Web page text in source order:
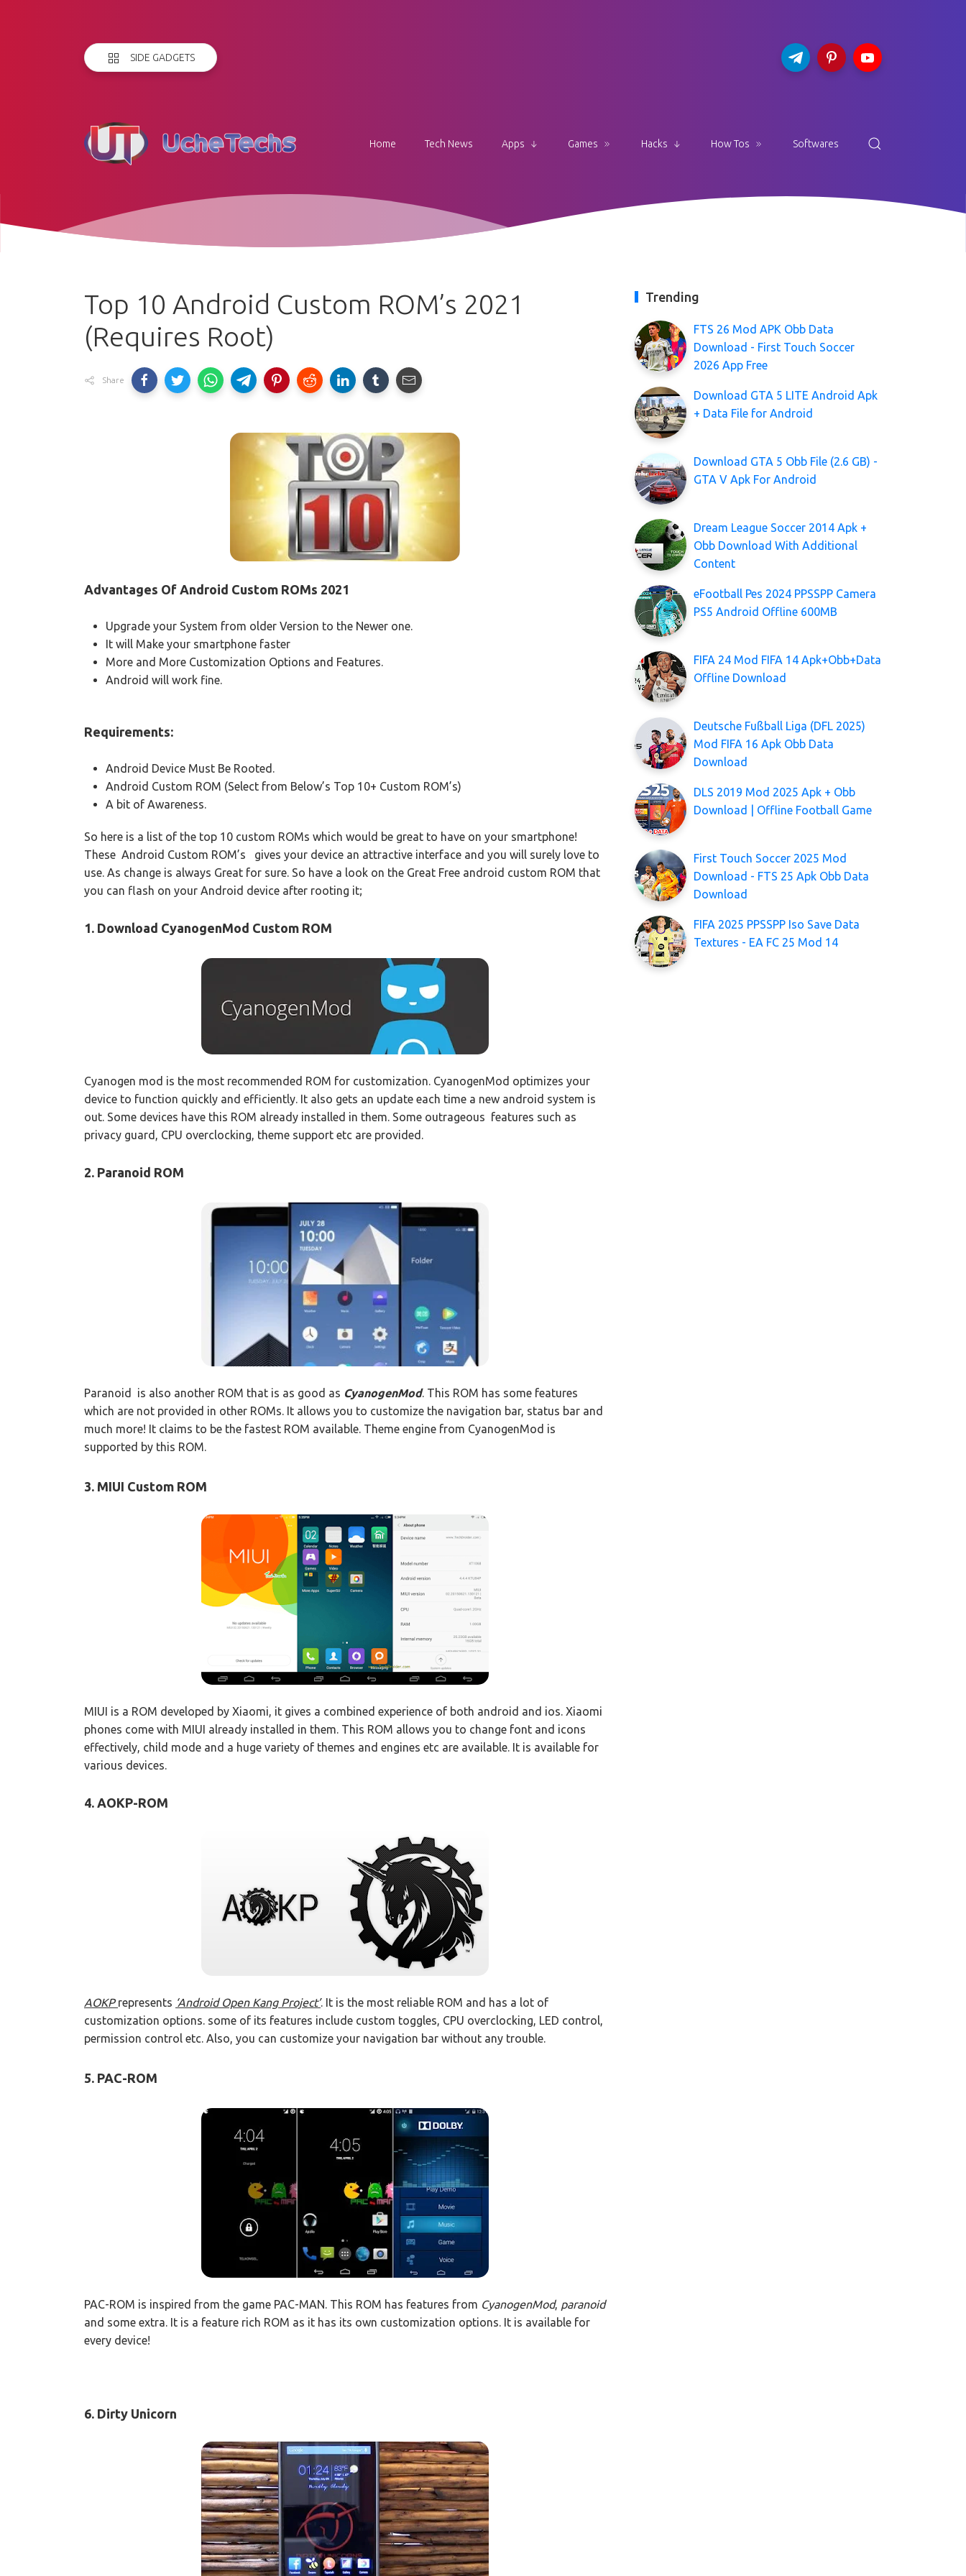
SIDE GADGETS
Home Tech News Apps Games Hacks How Tos Softwares
Top 10 Android Custom ROM’s 2021
(Requires Root)
Share
Advantages Of Android Custom ROMs 2021
Upgrade your System from older Version to the Newer one.
It will Make your smartphone faster
More and More Customization Options and Features.
Android will work fine.
Requirements:
Android Device Must Be Rooted.
Android Custom ROM (Select from Below’s Top 10+ Custom ROM’s)
A bit of Awareness.
So here is a list of the top 10 custom ROMs which would be great to have on your smartphone!
These Android Custom ROM’s gives your device an attractive interface and you will surely love to
use. As change is always Great for sure. So have a look on the Great Free android custom ROM that
you can flash on your Android device after rooting it;
1. Download CyanogenMod Custom ROM
Cyanogen mod is the most recommended ROM for customization. CyanogenMod optimizes your
device to function quickly and efficiently. It also gets an update each time a new android system is
out. Some devices have this ROM already installed in them. Some outrageous features such as
privacy guard, CPU overclocking, theme support etc are provided.
2. Paranoid ROM
Paranoid is also another ROM that is as good as CyanogenMod. This ROM has some features
which are not provided in other ROMs. It allows you to customize the navigation bar, status bar and
much more! It claims to be the fastest ROM available. Theme engine from CyanogenMod is
supported by this ROM.
3. MIUI Custom ROM
MIUI is a ROM developed by Xiaomi, it gives a combined experience of both android and ios. Xiaomi
phones come with MIUI already installed in them. This ROM allows you to change font and icons
effectively, child mode and a huge variety of themes and engines etc are available. It is available for
various devices.
4. AOKP-ROM
AOKPrepresents ‘Android Open Kang Project’. It is the most reliable ROM and has a lot of
customization options. some of its features include custom toggles, CPU overclocking, LED control,
permission control etc. Also, you can customize your navigation bar without any trouble.
5. PAC-ROM
PAC-ROM is inspired from the game PAC-MAN. This ROM has features from CyanogenMod, paranoid
and some extra. It is a feature rich ROM as it has its own customization options. It is available for
every device!
6. Dirty Unicorn
Trending
FTS 26 Mod APK Obb Data
Download - First Touch Soccer
2026 App Free
Download GTA 5 LITE Android Apk
+ Data File for Android
Download GTA 5 Obb File (2.6 GB) -
GTA V Apk For Android
Dream League Soccer 2014 Apk +
Obb Download With Additional
Content
eFootball Pes 2024 PPSSPP Camera
PS5 Android Offline 600MB
FIFA 24 Mod FIFA 14 Apk+Obb+Data
Offline Download
Deutsche Fußball Liga (DFL 2025)
Mod FIFA 16 Apk Obb Data
Download
DLS 2019 Mod 2025 Apk + Obb
Download | Offline Football Game
First Touch Soccer 2025 Mod
Download - FTS 25 Apk Obb Data
Download
FIFA 2025 PPSSPP Iso Save Data
Textures - EA FC 25 Mod 14